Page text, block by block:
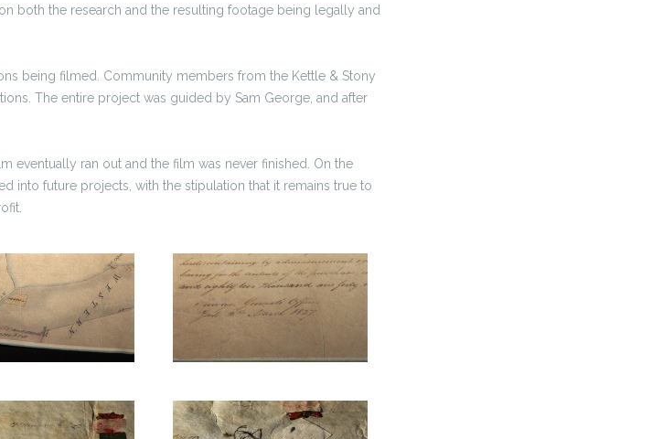
both the research and the resulting footage being legally and
being filmed. Community members from the Kettle & Stony
The entire project was guided by Sam George, and after
eventually ran out and the film was never finished. On the
into future projects, with the stipulation that it remains true to